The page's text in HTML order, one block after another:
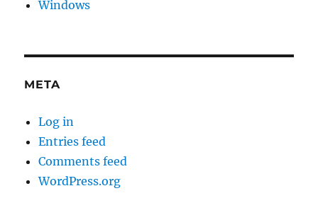
Windows
META
Log in
Entries feed
Comments feed
WordPress.org